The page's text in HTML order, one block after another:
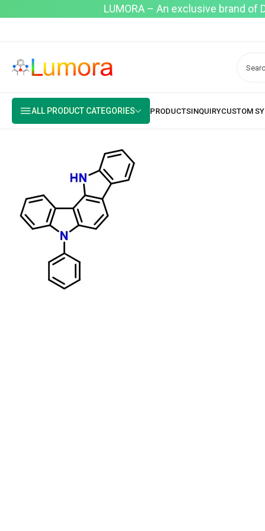
LUMORA – An exclusive brand
ALL PRODUCT CATEGORIES